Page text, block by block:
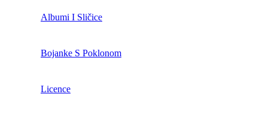
Albumi I Sličice
Bojanke S Poklonom
Licence